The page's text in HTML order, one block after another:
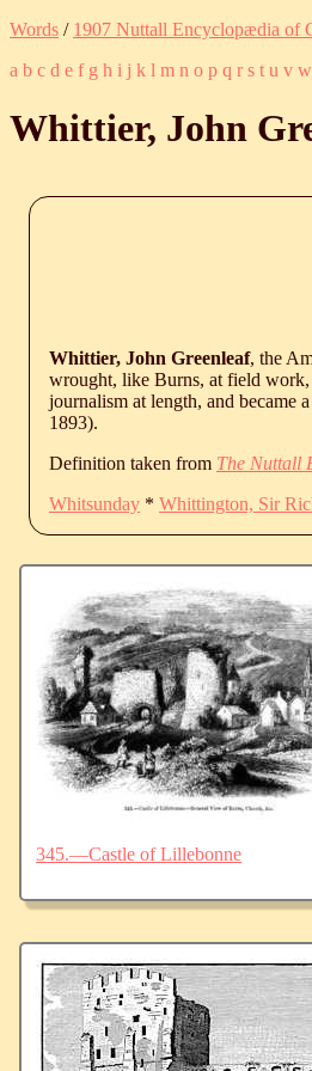
Words / 1907 Nuttall Encyclopædia of
a b c d e f g h i j k l m n o p q r s t u v w
Whittier, John
Whittier, John Greenleaf, the
wrought, like Burns, at field work,
journalism at length, and became
1893).
Definition taken from The Nuttall
Whitsunday * Whittington, Sir
345.—Castle of Lillebonne